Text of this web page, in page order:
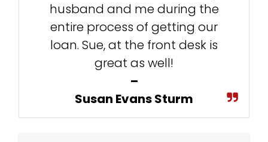
husband and me during the
entire process of getting our
loan. Sue, at the front desk is
great as well!
–
Susan Evans Sturm